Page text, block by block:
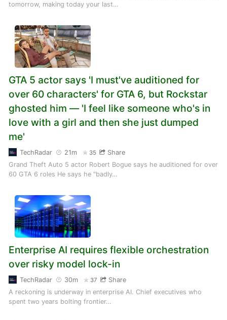
tomorrow, making today your last…
GTA 5 actor says 'I must've auditioned for
over 60 characters' for GTA 6, but Rockstar
ghosted him — 'I feel like someone who's in
love with a girl and then she just dumped
me'
TechRadar 21m 35
Share
Grand Theft Auto 5 actor Robert Bogue says he auditioned for over
60 GTA 6 roles He says he "badly…
Enterprise AI requires flexible orchestration
over risky model lock-in
TechRadar 30m 37
Share
A reckoning is underway in enterprise AI. Chief executives who
spent two years bolting frontier…